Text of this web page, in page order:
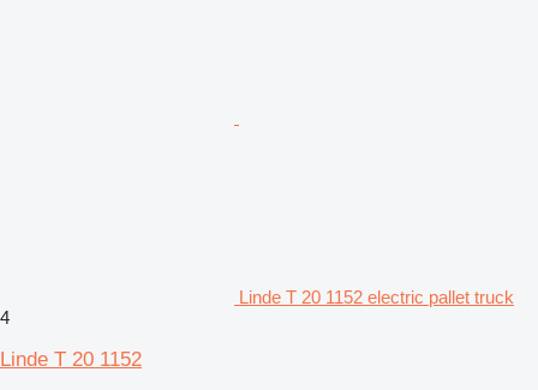
Linde T 20 1152 electric pallet truck
4
Linde T 20 1152